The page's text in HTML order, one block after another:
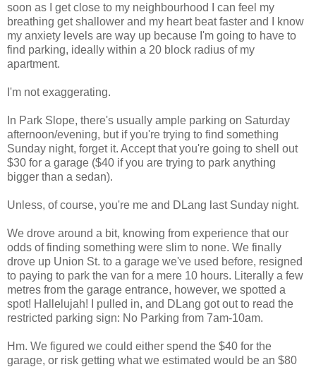
soon as I get close to my neighbourhood I can feel my
breathing get shallower and my heart beat faster and I know
my anxiety levels are way up because I'm going to have to
find parking, ideally within a 20 block radius of my
apartment.
I'm not exaggerating.
In Park Slope, there's usually ample parking on Saturday
afternoon/evening, but if you're trying to find something
Sunday night, forget it. Accept that you're going to shell out
$30 for a garage ($40 if you are trying to park anything
bigger than a sedan).
Unless, of course, you're me and DLang last Sunday night.
We drove around a bit, knowing from experience that our
odds of finding something were slim to none. We finally
drove up Union St. to a garage we've used before, resigned
to paying to park the van for a mere 10 hours. Literally a few
metres from the garage entrance, however, we spotted a
spot! Hallelujah! I pulled in, and DLang got out to read the
restricted parking sign: No Parking from 7am-10am.
Hm. We figured we could either spend the $40 for the
garage, or risk getting what we estimated would be an $80